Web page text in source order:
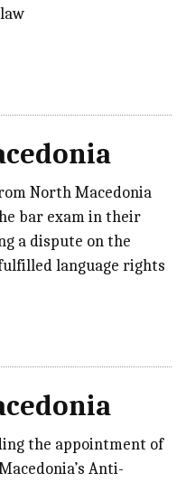
North Macedonia
bar exam in their
a dispute on the
language rights
the appointment of
Anti-